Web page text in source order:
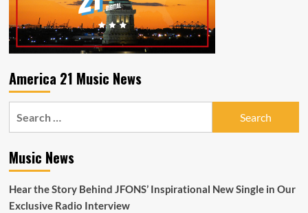
America 21 Music News
Music News
Hear the Story Behind JFONS’ Inspirational New Single in Our
Exclusive Radio Interview